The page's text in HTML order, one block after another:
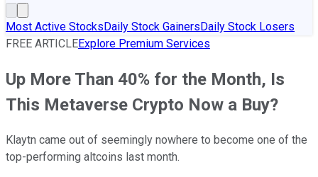
Most Active StocksDaily Stock GainersDaily Stock Losers
FREE ARTICLEExplore Premium Services
Up More Than 40% for the Month, Is
This Metaverse Crypto Now a Buy?
Klaytn came out of seemingly nowhere to become one of the
top-performing altcoins last month.